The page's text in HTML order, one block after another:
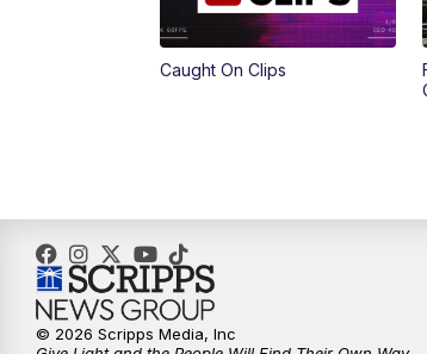
Caught On Clips
© 2026 Scripps Media, Inc